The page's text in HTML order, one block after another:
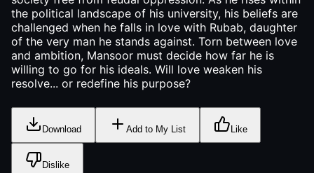
the political landscape of his university, his beliefs are
challenged when he falls in love with Rubab, daughter
of the very man he stands against. Torn between love
and ambition, Mansoor must decide how far he is
willing to go for his ideals. Will love weaken his
resolve... or redefine his purpose?
Download Add to My List Like
Dislike